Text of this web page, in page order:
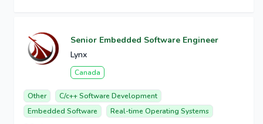
Senior Embedded Software Engineer
Lynx
Canada
Other
C/c++ Software Development
Embedded Software
Real-time Operating Systems